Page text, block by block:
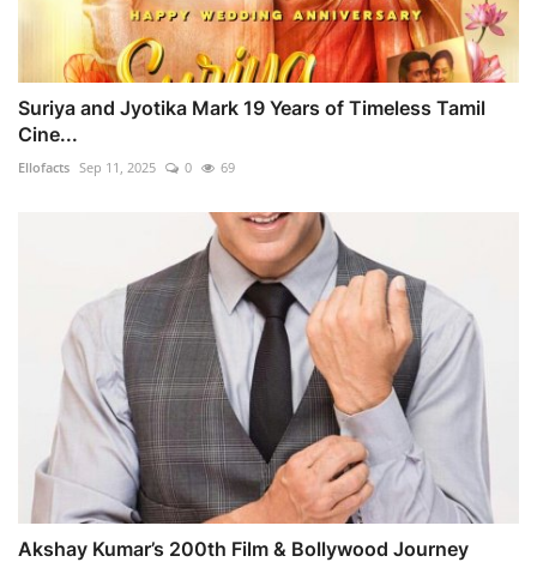
Suriya and Jyotika Mark 19 Years of Timeless Tamil
Cine...
Ellofacts Sep 11, 2025 0 69
Akshay Kumar’s 200th Film & Bollywood Journey